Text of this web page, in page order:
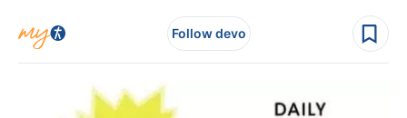
Follow devo